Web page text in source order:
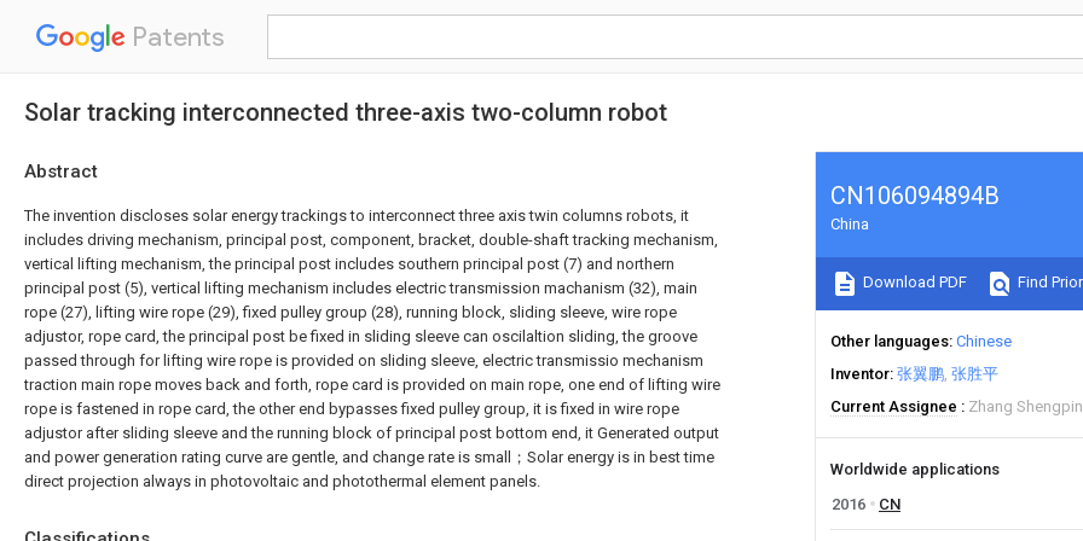
Patents
Solar tracking interconnected three-axis two-column robot
Abstract
The invention discloses solar energy trackings to interconnect three axis twin columns robots, it
includes driving mechanism, principal post, component, bracket, double-shaft tracking mechanism,
vertical lifting mechanism, the principal post includes southern principal post (7) and northern
principal post (5), vertical lifting mechanism includes electric transmission machanism (32), main
rope (27), lifting wire rope (29), fixed pulley group (28), running block, sliding sleeve, wire rope
adjustor, rope card, the principal post be fixed in sliding sleeve can oscilaltion sliding, the groove
passed through for lifting wire rope is provided on sliding sleeve, electric transmissio mechanism
traction main rope moves back and forth, rope card is provided on main rope, one end of lifting wire
rope is fastened in rope card, the other end bypasses fixed pulley group, it is fixed in wire rope
adjustor after sliding sleeve and the running block of principal post bottom end, it Generated output
and power generation rating curve are gentle, and change rate is small；Solar energy is in best time
direct projection always in photovoltaic and photothermal element panels.
CN106094894B
China
Download PDF Find
Other languages Chinese
Inventor 张翼鹏 张胜平
Current Assignee
Zhang
Worldwide applications
2016
CN